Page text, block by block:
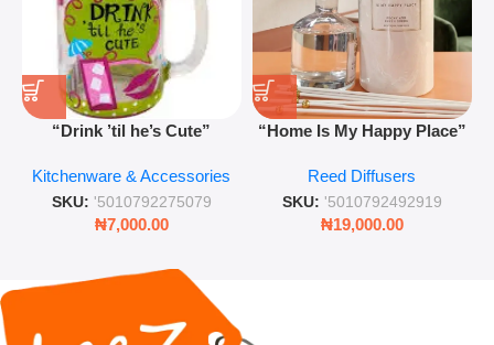
“Drink ’til he’s Cute”
Retro Mason Jar with Straw
and Lid
Kitchenware & Accessories
SKU: '5010792275079
₦7,000.00
“Home Is My Happy Place”
Lasting Fragrance for Living
Rooms & Bedrooms
Reed Diffusers
SKU: '5010792492919
₦19,000.00